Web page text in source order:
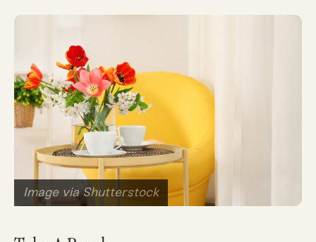
Image via Shutterstock